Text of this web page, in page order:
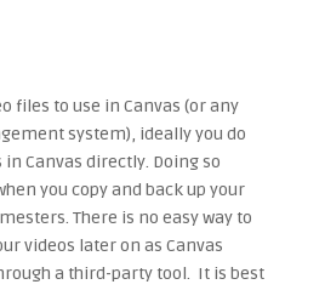
files to use in Canvas (or any
system), ideally you do
Canvas directly. Doing so
you copy and back up your
There is no easy way to
videos later on as Canvas
a third-party tool. It is best